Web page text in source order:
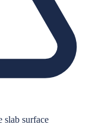
slab surface